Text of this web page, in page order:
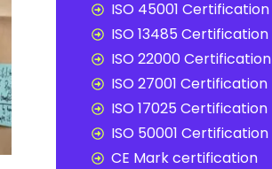
ISO 45001 Certification
ISO 13485 Certification
ISO 22000 Certification
ISO 27001 Certification
ISO 17025 Certification
ISO 50001 Certification
CE Mark certification